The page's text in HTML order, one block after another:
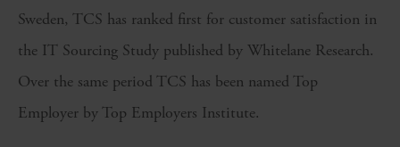
Sweden, TCS has ranked first for customer satisfaction in
the IT Sourcing Study published by Whitelane Research.
Over the same period TCS has been named Top
Employer by Top Employers Institute.